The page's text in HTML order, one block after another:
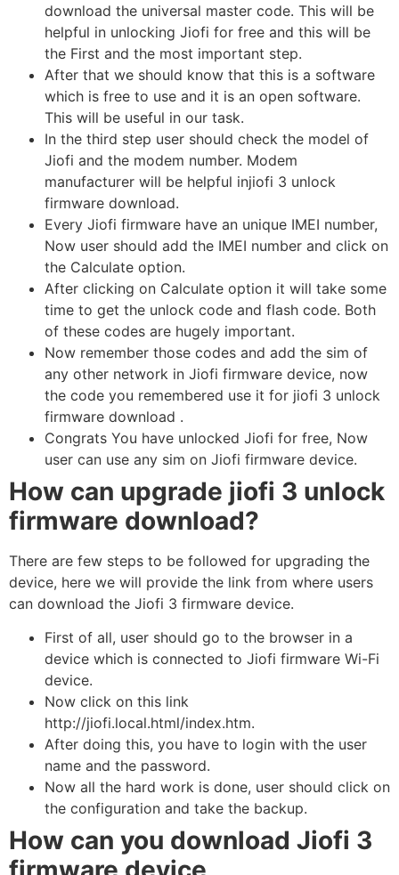
download the universal master code. This will be
helpful in unlocking Jiofi for free and this will be
the First and the most important step.
After that we should know that this is a software
which is free to use and it is an open software.
This will be useful in our task.
In the third step user should check the model of
Jiofi and the modem number. Modem
manufacturer will be helpful injiofi 3 unlock
firmware download.
Every Jiofi firmware have an unique IMEI number,
Now user should add the IMEI number and click on
the Calculate option.
After clicking on Calculate option it will take some
time to get the unlock code and flash code. Both
of these codes are hugely important.
Now remember those codes and add the sim of
any other network in Jiofi firmware device, now
the code you remembered use it for jiofi 3 unlock
firmware download .
Congrats You have unlocked Jiofi for free, Now
user can use any sim on Jiofi firmware device.
How can upgrade jiofi 3 unlock
firmware download?
There are few steps to be followed for upgrading the
device, here we will provide the link from where users
can download the Jiofi 3 firmware device.
First of all, user should go to the browser in a
device which is connected to Jiofi firmware Wi-Fi
device.
Now click on this link
http://jiofi.local.html/index.htm.
After doing this, you have to login with the user
name and the password.
Now all the hard work is done, user should click on
the configuration and take the backup.
How can you download Jiofi 3